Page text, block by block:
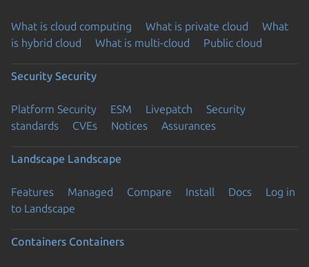
What is cloud computing What is private cloud
What
is hybrid cloud
What is multi-cloud Public cloud
Security Security
Platform Security ESM Livepatch
Security
standards
CVEs Notices Assurances
Landscape Landscape
Features Managed Compare Install Docs
Log in
to Landscape
Containers Containers